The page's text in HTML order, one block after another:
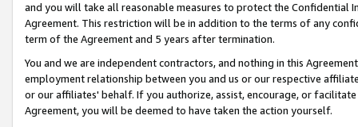
and you will take all reasonable measures to protect the Confidential
Agreement. This restriction will be in addition to the terms of any
term of the Agreement and 5 years after termination.
You and we are independent contractors, and nothing in this
employment relationship between you and us or our respective
or our affiliates' behalf. If you authorize, assist, encourage, or
Agreement, you will be deemed to have taken the action yourself.